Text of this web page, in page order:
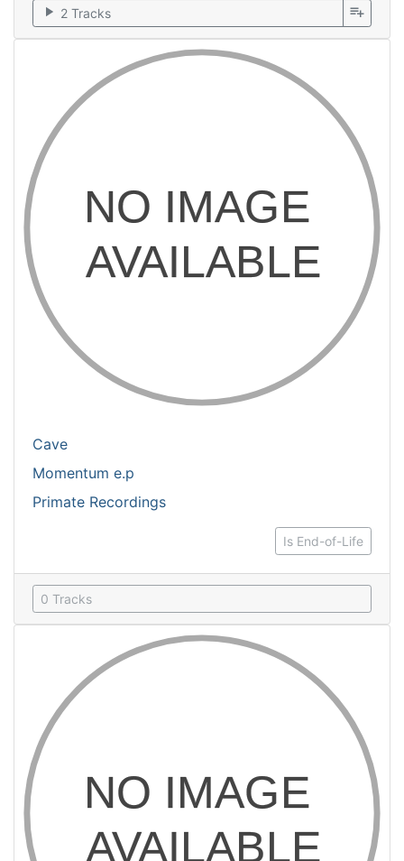
play_arrow 2 Tracks playlist_add
Cave
Momentum e.p
Primate Recordings
Is End-of-Life
0 Tracks